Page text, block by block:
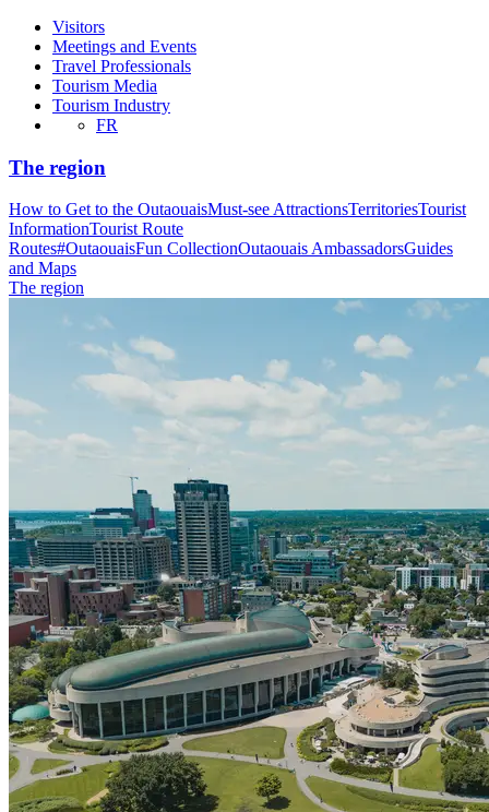
Visitors
Meetings and Events
Travel Professionals
Tourism Media
Tourism Industry
FR
The region
How to Get to the OutaouaisMust-see AttractionsTerritoriesTourist
InformationTourist Route
Routes#OutaouaisFun CollectionOutaouais AmbassadorsGuides
and Maps
The region